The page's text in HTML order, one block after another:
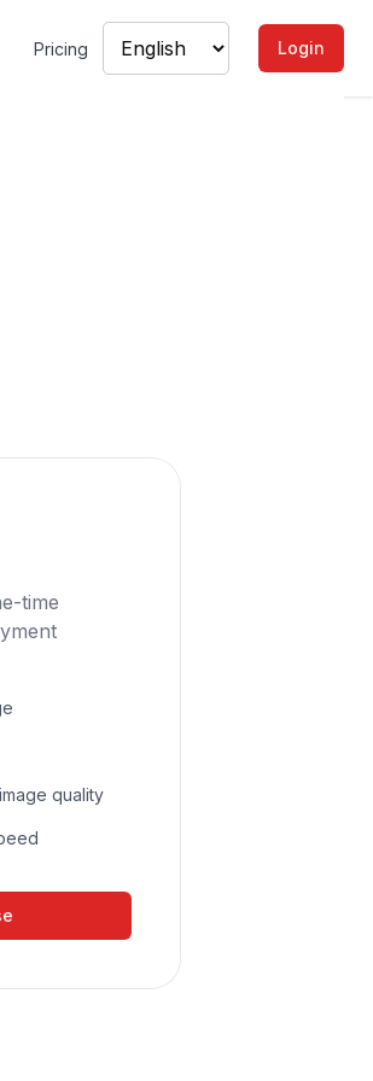
Pricing Login
time
quality